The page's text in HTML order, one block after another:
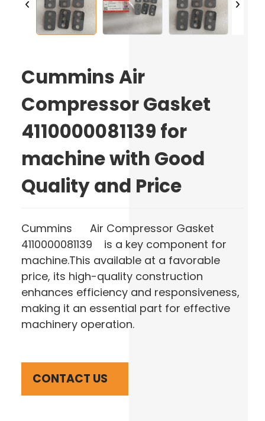
Cummins Air
Compressor Gasket
4110000081139 for
machine with Good
Quality and Price
Cummins Air Compressor Gasket
4110000081139 is a key component for
machine.This available at a favorable
price, its high-quality construction
enhances efficiency and responsiveness,
making it an essential part for effective
machinery operation.
CONTACT US